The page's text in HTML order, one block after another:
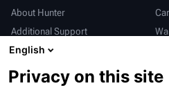
About Hunter
Additional Support
International
Sales & Service
English
Privacy on this site